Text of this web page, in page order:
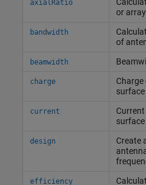
axialRatio
or array
bandwidth
of
beamwidth
charge
surface
current
surface
design
Create
efficiency